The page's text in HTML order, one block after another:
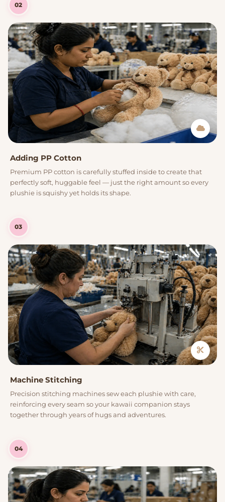
02
Adding PP Cotton
Premium PP cotton is carefully stuffed inside to create that
perfectly soft, huggable feel — just the right amount so every
plushie is squishy yet holds its shape.
03
Machine Stitching
Precision stitching machines sew each plushie with care,
reinforcing every seam so your kawaii companion stays
together through years of hugs and adventures.
04